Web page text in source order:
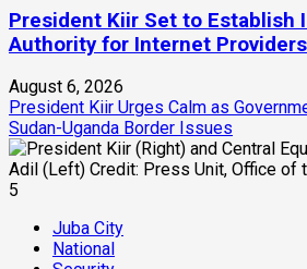
President Kiir Set to Establish
Authority for Internet Providers
August 6, 2026
President Kiir Urges Calm as
Sudan-Uganda Border Issues
5
Juba City
National